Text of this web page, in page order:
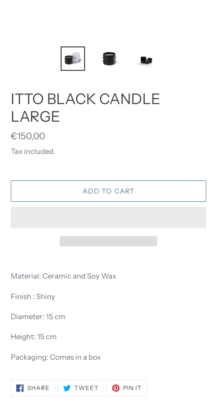
ITTO BLACK CANDLE
LARGE
Regular
price
€150,00
Tax included.
ADD TO CART
product
your
Material: Ceramic and Soy Wax
Finish : Shiny
Diameter: 15 cm
Height: 15 cm
Packaging: Comes in a box
SHARE SHARE TWEETTWEET PIN IT